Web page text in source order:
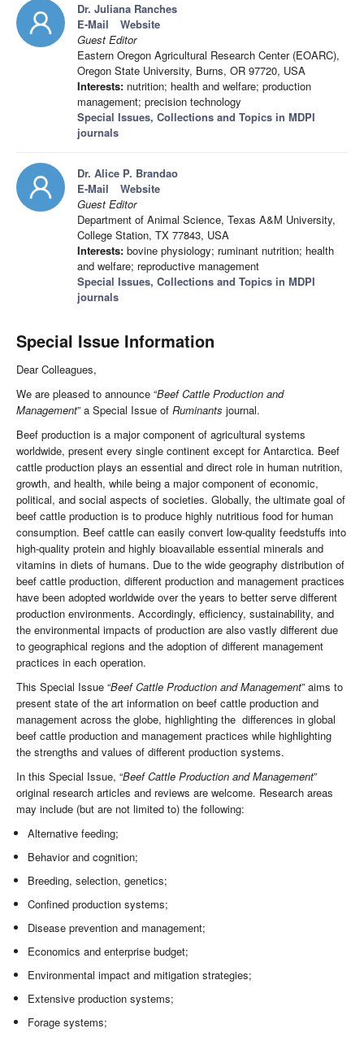
Dr. Juliana Ranches
E-Mail
Website
Guest Editor
Eastern Oregon Agricultural Research Center (EOARC),
Oregon State University, Burns, OR 97720, USA
Interests: nutrition; health and welfare; production
management; precision technology
Special Issues, Collections and Topics in MDPI
journals
Dr. Alice P. Brandao
E-Mail
Website
Guest Editor
Department of Animal Science, Texas A&M University,
College Station, TX 77843, USA
Interests: bovine physiology; ruminant nutrition; health
and welfare; reproductive management
Special Issues, Collections and Topics in MDPI
journals
Special Issue Information
Dear Colleagues,
We are pleased to announce “Beef Cattle Production and
Management” a Special Issue of Ruminants journal.
Beef production is a major component of agricultural systems
worldwide, present every single continent except for Antarctica. Beef
cattle production plays an essential and direct role in human nutrition,
growth, and health, while being a major component of economic,
political, and social aspects of societies. Globally, the ultimate goal of
beef cattle production is to produce highly nutritious food for human
consumption. Beef cattle can easily convert low-quality feedstuffs into
high-quality protein and highly bioavailable essential minerals and
vitamins in diets of humans. Due to the wide geography distribution of
beef cattle production, different production and management practices
have been adopted worldwide over the years to better serve different
production environments. Accordingly, efficiency, sustainability, and
the environmental impacts of production are also vastly different due
to geographical regions and the adoption of different management
practices in each operation.
This Special Issue “Beef Cattle Production and Management” aims to
present state of the art information on beef cattle production and
management across the globe, highlighting the differences in global
beef cattle production and management practices while highlighting
the strengths and values of different production systems.
In this Special Issue, “Beef Cattle Production and Management”
original research articles and reviews are welcome. Research areas
may include (but are not limited to) the following:
Alternative feeding;
Behavior and cognition;
Breeding, selection, genetics;
Confined production systems;
Disease prevention and management;
Economics and enterprise budget;
Environmental impact and mitigation strategies;
Extensive production systems;
Forage systems;